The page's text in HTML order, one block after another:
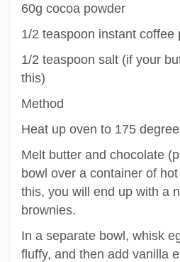
60g cocoa powder
1/2 teaspoon instant coffee
1/2 teaspoon salt (if your
this)
Method
Heat up oven to 175
Melt butter and chocolate
bowl over a container of
this, you will end up with a
brownies.
In a separate bowl, whisk
fluffy, and then add vanilla